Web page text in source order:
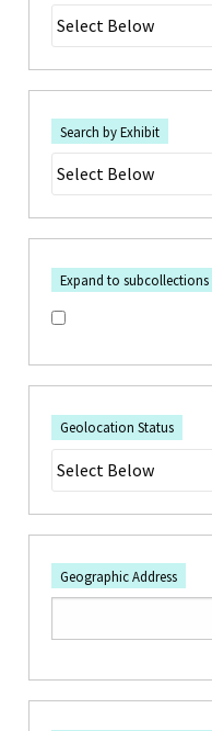
Search by Exhibit
Expand to subcollections
Geolocation Status
Geographic Address